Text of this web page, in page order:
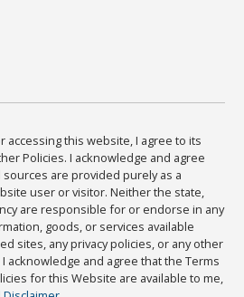
accessing this website, I agree to its
Policies. I acknowledge and agree
are provided purely as a
user or visitor. Neither the state,
are responsible for or endorse in any
goods, or services available
sites, any privacy policies, or any other
acknowledge and agree that the Terms
for this Website are available to me,